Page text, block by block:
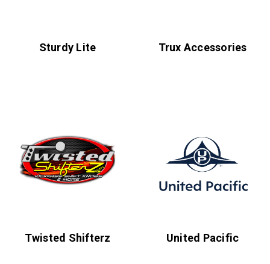
Sturdy Lite Trux Accessories
Twisted Shifterz United Pacific